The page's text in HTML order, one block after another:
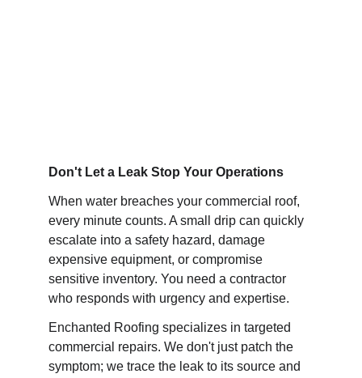
Don't Let a Leak Stop Your Operations
When water breaches your commercial roof,
every minute counts. A small drip can quickly
escalate into a safety hazard, damage
expensive equipment, or compromise
sensitive inventory. You need a contractor
who responds with urgency and expertise.
Enchanted Roofing specializes in targeted
commercial repairs. We don't just patch the
symptom; we trace the leak to its source and